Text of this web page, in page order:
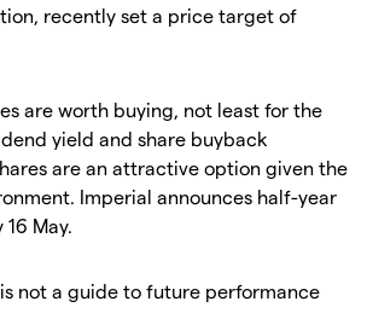
recently set a price target of
are worth buying, not least for the
yield and share buyback
are an attractive option given the
Imperial announces half-year
May.
not a guide to future performance